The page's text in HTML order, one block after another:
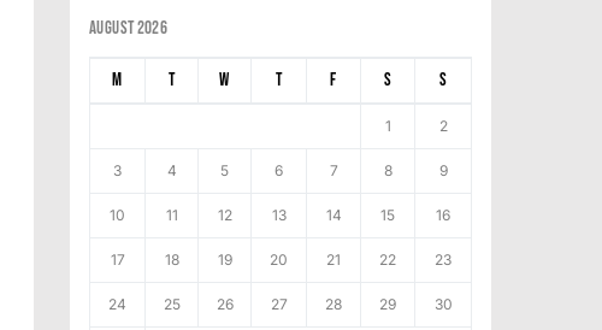
August 2026
M T W T F S S
1 2
3 4 5 6 7 8 9
10 11 12 13 14 15 16
17 18 19 20 21 22 23
24 25 26 27 28 29 30